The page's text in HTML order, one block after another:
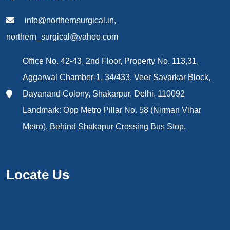
info@northernsurgical.in,
northern_surgical@yahoo.com
Office No. 42-43, 2nd Floor, Property No. 113,31,
Aggarwal Chamber-1, 34/433, Veer Savarkar Block,
Dayanand Colony, Shakarpur, Delhi, 110092
Landmark: Opp Metro Pillar No. 58 (Nirman Vihar
Metro), Behind Shakapur Crossing Bus Stop.
Locate Us